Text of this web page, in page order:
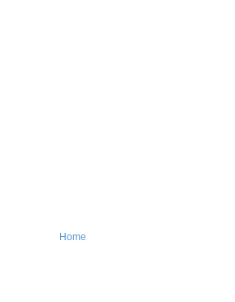
Home